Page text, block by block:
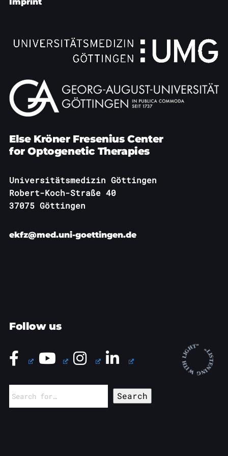
Board
Board of Trustees
Publications
Downloads
DE
Else Kröner Fresenius Center
for Optogenetic Therapies
Universitätsmedizin Göttingen
Robert-Koch-Straße 40
37075 Göttingen
ekfz@med.uni-goettingen.de
Follow us
Search
for: